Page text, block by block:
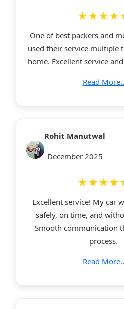
One of best packers and
used their service multiple
home. Excellent service
Read More..
Rohit Manutwal
December 2025
Excellent service! My car
safely, on time, and
Smooth communication
process.
Read More..